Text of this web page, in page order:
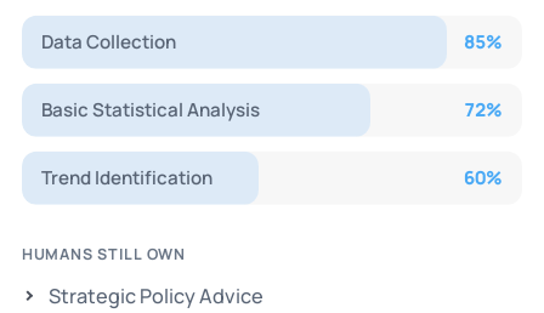
Data Collection 85%
Basic Statistical Analysis 72%
Trend Identification 60%
HUMANS STILL OWN
Strategic Policy Advice